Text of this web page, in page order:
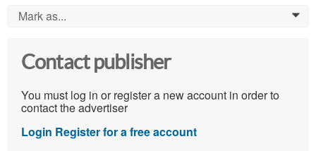
Mark as... 0
Contact publisher
You must log in or register a new account in order to
contact the advertiser
Login Register for a free account